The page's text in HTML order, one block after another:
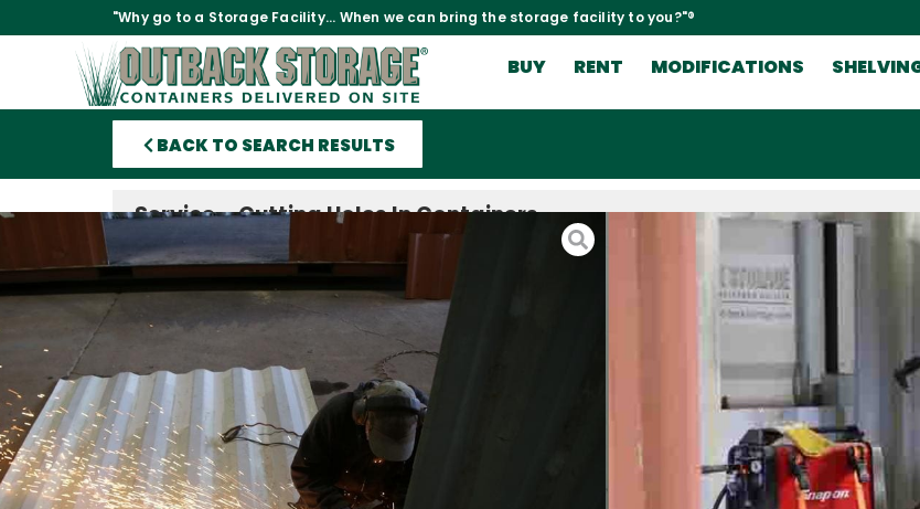
"Why go to a Storage Facility... When we can bring the storage facility to you?"®
BUY RENT MODIFICATIONS
BACK TO SEARCH RESULTS
Service – Cutting Holes In Containers
Before Delivery
Price:$18 per linear foot of cut.
Time Taken:Depending on the amount of cutting and the
season, anywhere from one day to three weeks.
18
Want to frame out and install your own windows, doors, or
other feature in a container you’re purchasing but you don’t
have the tools, time, or manpower to cut the holes? If you
give us the dimensions of the cuts, we can do the work of
making the holes for you.